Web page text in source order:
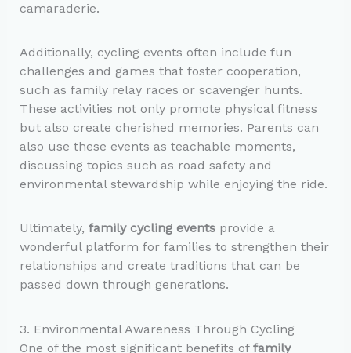
camaraderie.
Additionally, cycling events often include fun
challenges and games that foster cooperation,
such as family relay races or scavenger hunts.
These activities not only promote physical fitness
but also create cherished memories. Parents can
also use these events as teachable moments,
discussing topics such as road safety and
environmental stewardship while enjoying the ride.
Ultimately, family cycling eventsprovide a
wonderful platform for families to strengthen their
relationships and create traditions that can be
passed down through generations.
3. Environmental Awareness Through Cycling
One of the most significant benefits of family